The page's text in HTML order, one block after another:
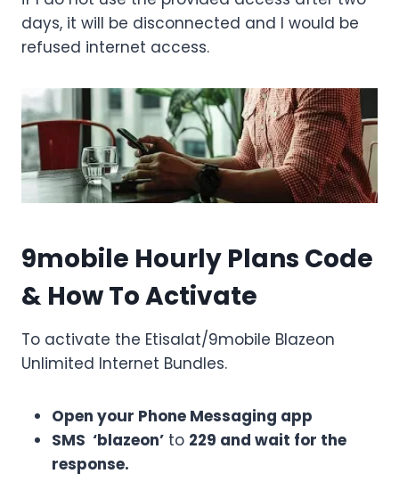
days, it will be disconnected and I would be
refused internet access.
9mobile Hourly Plans Code
& How To Activate
To activate the Etisalat/9mobile Blazeon
Unlimited Internet Bundles.
Open your Phone Messaging app
SMS ‘blazeon’ to 229 and wait for the
response.